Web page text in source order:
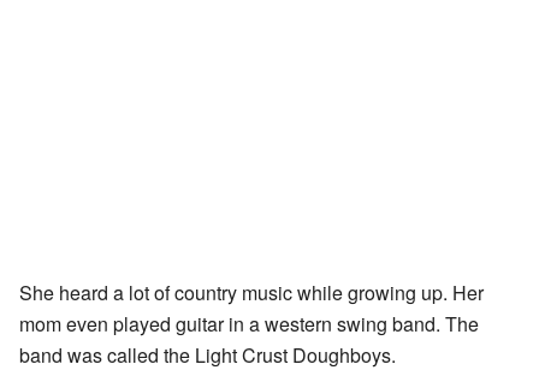
She heard a lot of country music while growing up. Her
mom even played guitar in a western swing band. The
band was called the Light Crust Doughboys.